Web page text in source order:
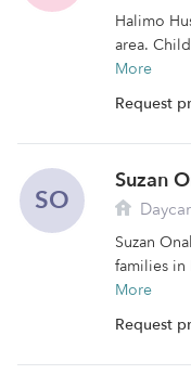
Halimo
area.
More
Request
SO
Suzan
Suzan
families in
More
Request